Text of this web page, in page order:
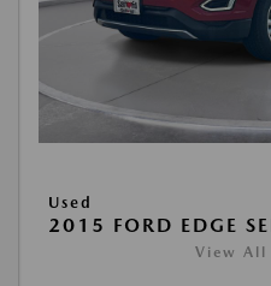
Used
2015 FORD EDGE
View All